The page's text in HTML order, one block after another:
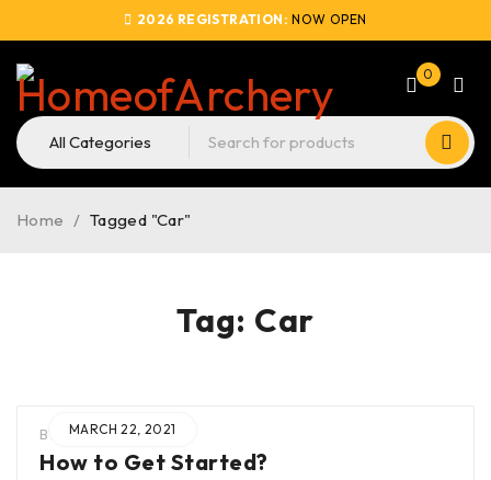
2026 REGISTRATION: NOW OPEN
0
Tag: Car
Home / Tagged "Car"
MARCH 22, 2021
BY BLAK IN HOA
How to Get Started?